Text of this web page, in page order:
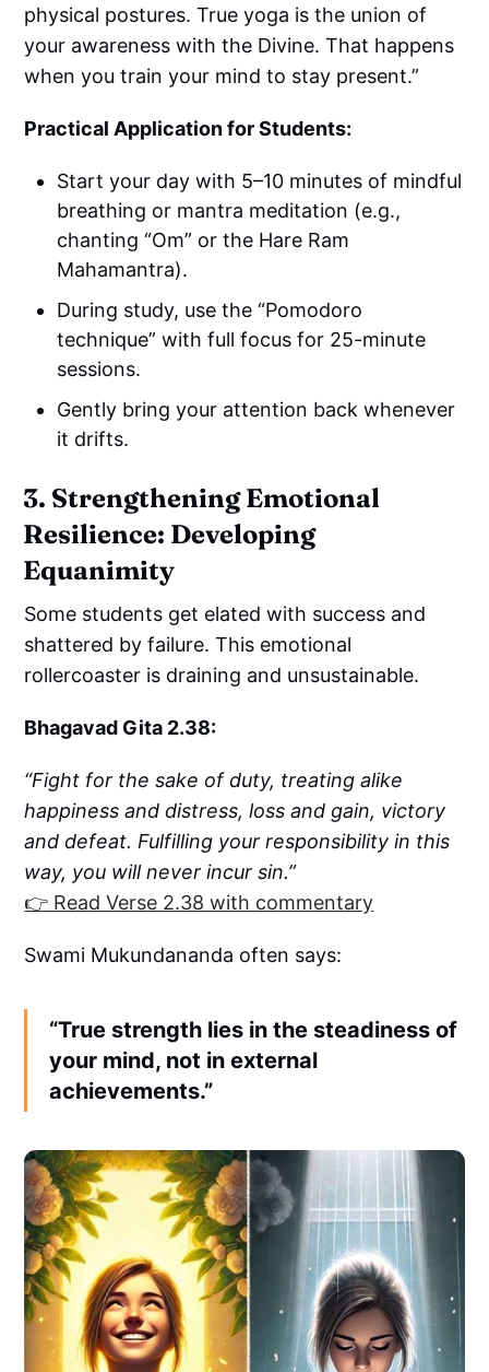
physical postures. True yoga is the union of
your awareness with the Divine. That happens
when you train your mind to stay present.”
Practical Application for Students:
Start your day with 5–10 minutes of mindful
breathing or mantra meditation (e.g.,
chanting “Om” or the Hare Ram
Mahamantra).
During study, use the “Pomodoro
technique” with full focus for 25-minute
sessions.
Gently bring your attention back whenever
it drifts.
3. Strengthening Emotional
Resilience: Developing
Equanimity
Some students get elated with success and
shattered by failure. This emotional
rollercoaster is draining and unsustainable.
Bhagavad Gita 2.38:
“Fight for the sake of duty, treating alike
happiness and distress, loss and gain, victory
and defeat. Fulfilling your responsibility in this
way, you will never incur sin.”
👉 Read Verse 2.38 with commentary
Swami Mukundananda often says:
“True strength lies in the steadiness of
your mind, not in external
achievements.”